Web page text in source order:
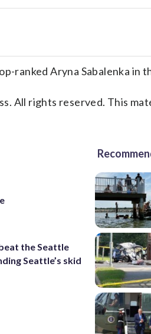
ranked Aryna Sabalenka in
All rights reserved. This
the Seattle
Seattle’s skid